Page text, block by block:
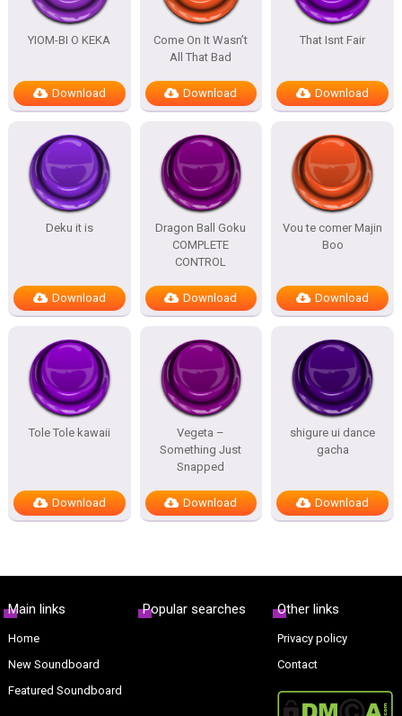
YIOM-BI O KEKA
Download
Come On It Wasn’t
All That Bad
Download
That Isnt Fair
Download
Deku it is
Download
Dragon Ball Goku
COMPLETE
CONTROL
Download
Vou te comer Majin
Boo
Download
Tole Tole kawaii
Download
Vegeta –
Something Just
Snapped
Download
shigure ui dance
gacha
Download
Main links
Home
New Soundboard
Featured Soundboard
Popular searches Other links
Privacy policy
Contact